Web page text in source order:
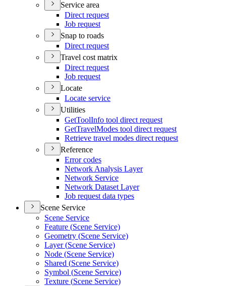
Service area
Direct request
Job request
Snap to roads
Direct request
Travel cost matrix
Direct request
Job request
Locate
Locate service
Utilities
GetToolInfo tool direct request
GetTravelModes tool direct request
Retrieve travel modes direct request
Reference
Error codes
Network Analysis Layer
Network Service
Network Dataset Layer
Job request data types
Scene Service
Scene Service
Feature (Scene Service)
Geometry (Scene Service)
Layer (Scene Service)
Node (Scene Service)
Shared (Scene Service)
Symbol (Scene Service)
Texture (Scene Service)